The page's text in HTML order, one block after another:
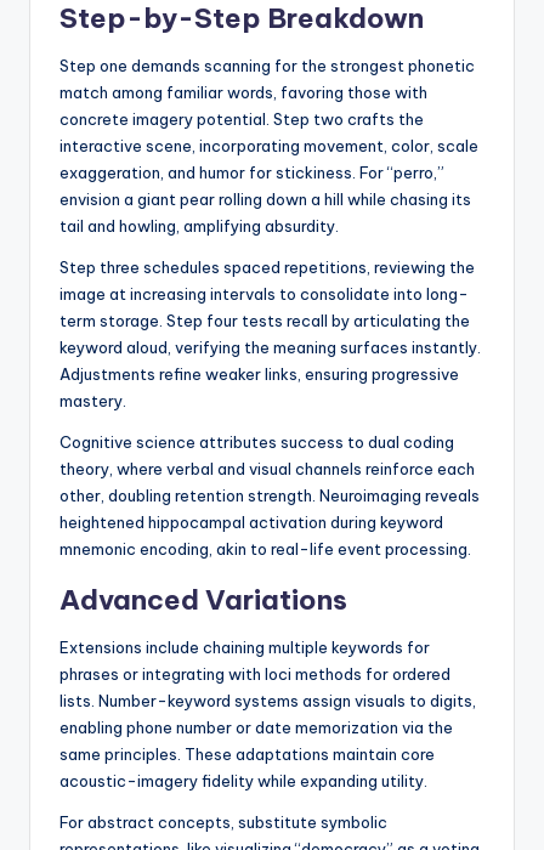
Step-by-Step Breakdown
Step one demands scanning for the strongest phonetic
match among familiar words, favoring those with
concrete imagery potential. Step two crafts the
interactive scene, incorporating movement, color, scale
exaggeration, and humor for stickiness. For “perro,”
envision a giant pear rolling down a hill while chasing its
tail and howling, amplifying absurdity.
Step three schedules spaced repetitions, reviewing the
image at increasing intervals to consolidate into long-
term storage. Step four tests recall by articulating the
keyword aloud, verifying the meaning surfaces instantly.
Adjustments refine weaker links, ensuring progressive
mastery.
Cognitive science attributes success to dual coding
theory, where verbal and visual channels reinforce each
other, doubling retention strength. Neuroimaging reveals
heightened hippocampal activation during keyword
mnemonic encoding, akin to real-life event processing.
Advanced Variations
Extensions include chaining multiple keywords for
phrases or integrating with loci methods for ordered
lists. Number-keyword systems assign visuals to digits,
enabling phone number or date memorization via the
same principles. These adaptations maintain core
acoustic-imagery fidelity while expanding utility.
For abstract concepts, substitute symbolic